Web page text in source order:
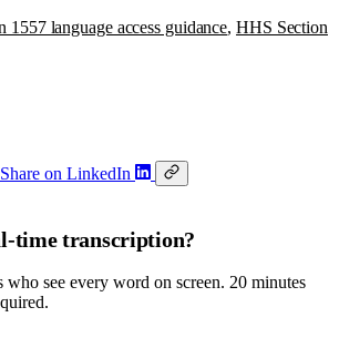
1557 language access guidance,HHS Section
Share on LinkedIn
time transcription?
who see every word on screen. 20 minutes